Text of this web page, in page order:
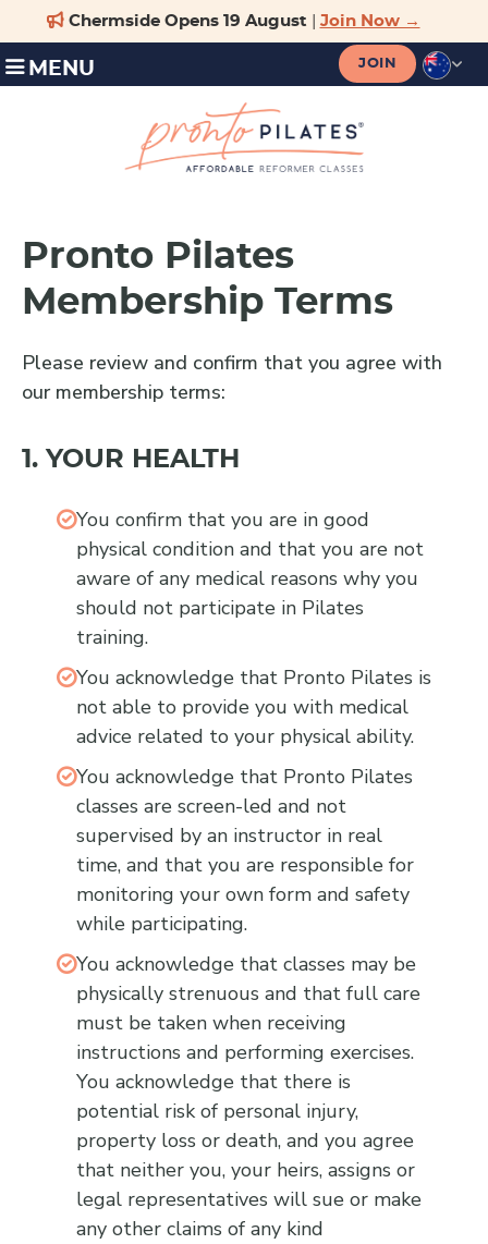
JOIN
MENU
Pronto Pilates
Membership Terms
Please review and confirm that you agree with
our membership terms:
1. YOUR HEALTH
You confirm that you are in good
physical condition and that you are not
aware of any medical reasons why you
should not participate in Pilates
training.
You acknowledge that Pronto Pilates is
not able to provide you with medical
advice related to your physical ability.
You acknowledge that Pronto Pilates
classes are screen-led and not
supervised by an instructor in real
time, and that you are responsible for
monitoring your own form and safety
while participating.
You acknowledge that classes may be
physically strenuous and that full care
must be taken when receiving
instructions and performing exercises.
You acknowledge that there is
potential risk of personal injury,
property loss or death, and you agree
that neither you, your heirs, assigns or
legal representatives will sue or make
any other claims of any kind